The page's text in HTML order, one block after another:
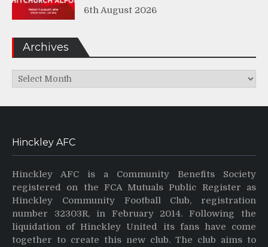
6th August 2026
Archives
Archives
Hinckley AFC
Hinckley AFC is a Community Benefits Society
registered on the FCA Mutuals Public Register as
Hinckley Community Football Club, registration
number 32303R, in February 2014. Following the
liquidation of Hinckley United its fans have come
together to create this new club. The club aims to